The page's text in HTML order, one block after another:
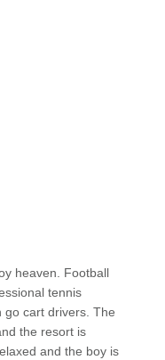
heaven. Football
tennis
go cart drivers. The
the resort is
and the boy is